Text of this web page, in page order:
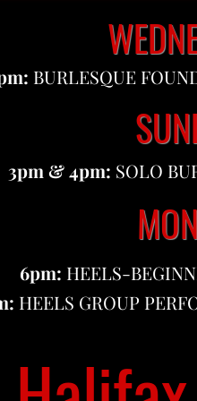
BURLESQUE
3pm & 4pm: SOLO
6pm: HEELS-
HEELS GROUP